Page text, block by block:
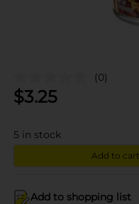
(0)
$3.25
5 in stock
Add to cart
Add to shopping list